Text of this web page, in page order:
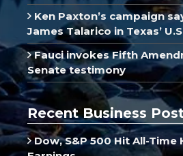
Ken Paxton’s campaign
James Talarico in Texas’
Fauci invokes Fifth
Senate testimony
Recent Business
Dow, S&P 500 Hit All-Time